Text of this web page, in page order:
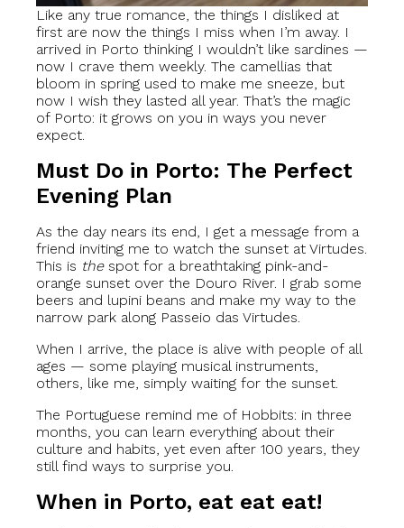
Like any true romance, the things I disliked at
first are now the things I miss when I’m away. I
arrived in Porto thinking I wouldn’t like sardines —
now I crave them weekly. The camellias that
bloom in spring used to make me sneeze, but
now I wish they lasted all year. That’s the magic
of Porto: it grows on you in ways you never
expect.
Must Do in Porto: The Perfect
Evening Plan
As the day nears its end, I get a message from a
friend inviting me to watch the sunset at Virtudes.
This is thespot for a breathtaking pink-and-
orange sunset over the Douro River. I grab some
beers and lupini beans and make my way to the
narrow park along Passeio das Virtudes.
When I arrive, the place is alive with people of all
ages — some playing musical instruments,
others, like me, simply waiting for the sunset.
The Portuguese remind me of Hobbits: in three
months, you can learn everything about their
culture and habits, yet even after 100 years, they
still find ways to surprise you.
When in Porto, eat eat eat!